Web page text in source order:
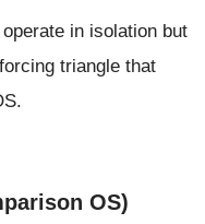
in isolation but
triangle that
OS)